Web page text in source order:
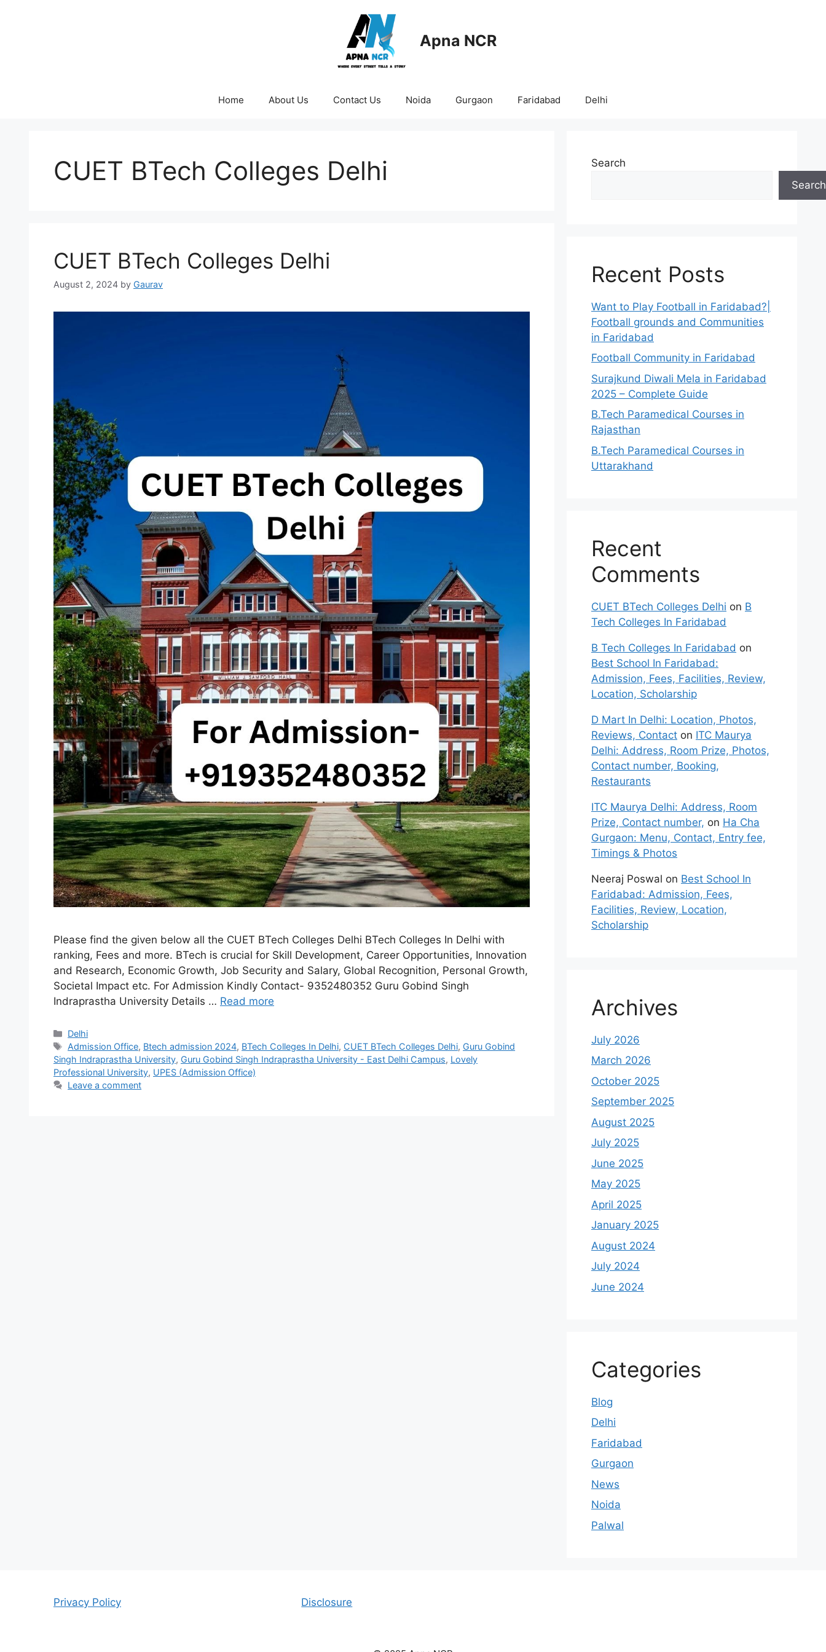
Apna NCR
Home About Us Contact Us Noida Gurgaon Faridabad Delhi
CUET BTech Colleges Delhi
CUET BTech Colleges Delhi
August 2, 2024 by Gaurav
Please find the given below all the CUET BTech Colleges Delhi BTech Colleges In Delhi with
ranking, Fees and more. BTech is crucial for Skill Development, Career Opportunities, Innovation
and Research, Economic Growth, Job Security and Salary, Global Recognition, Personal Growth,
Societal Impact etc. For Admission Kindly Contact- 9352480352 Guru Gobind Singh
Indraprastha University Details … Read more
Categories
Delhi
Tags
Admission Office, Btech admission 2024, BTech Colleges In Delhi, CUET BTech Colleges Delhi, Guru Gobind
Singh Indraprastha University, Guru Gobind Singh Indraprastha University - East Delhi Campus, Lovely
Professional University, UPES (Admission Office)
Leave a comment
Search
Search
Recent Posts
Want to Play Football in Faridabad?|
Football grounds and Communities
in Faridabad
Football Community in Faridabad
Surajkund Diwali Mela in Faridabad
2025 – Complete Guide
B.Tech Paramedical Courses in
Rajasthan
B.Tech Paramedical Courses in
Uttarakhand
Recent
Comments
CUET BTech Colleges Delhi on B
Tech Colleges In Faridabad
B Tech Colleges In Faridabad on
Best School In Faridabad:
Admission, Fees, Facilities, Review,
Location, Scholarship
D Mart In Delhi: Location, Photos,
Reviews, Contact on ITC Maurya
Delhi: Address, Room Prize, Photos,
Contact number, Booking,
Restaurants
ITC Maurya Delhi: Address, Room
Prize, Contact number, on Ha Cha
Gurgaon: Menu, Contact, Entry fee,
Timings & Photos
Neeraj Poswal on Best School In
Faridabad: Admission, Fees,
Facilities, Review, Location,
Scholarship
Archives
July 2026
March 2026
October 2025
September 2025
August 2025
July 2025
June 2025
May 2025
April 2025
January 2025
August 2024
July 2024
June 2024
Categories
Blog
Delhi
Faridabad
Gurgaon
News
Noida
Palwal
Privacy Policy Disclosure